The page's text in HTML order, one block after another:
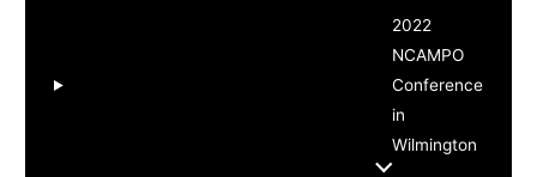
2022
NCAMPO
Conference
in
Wilmington